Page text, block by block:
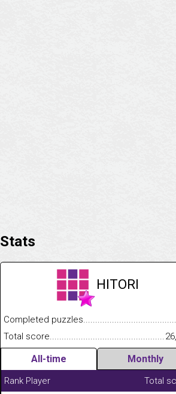
Stats
HITORI
Completed
Total
All-time Monthly
Rank Player
Total